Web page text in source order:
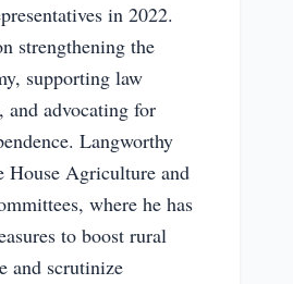
in 2022.
strengthening the
supporting law
and advocating for
Langworthy
House Agriculture and
where he has
to boost rural
and scrutinize